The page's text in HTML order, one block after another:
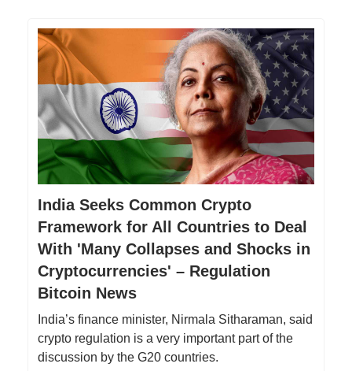
India Seeks Common Crypto
Framework for All Countries to Deal
With 'Many Collapses and Shocks in
Cryptocurrencies' – Regulation
Bitcoin News
India’s finance minister, Nirmala Sitharaman, said
crypto regulation is a very important part of the
discussion by the G20 countries.